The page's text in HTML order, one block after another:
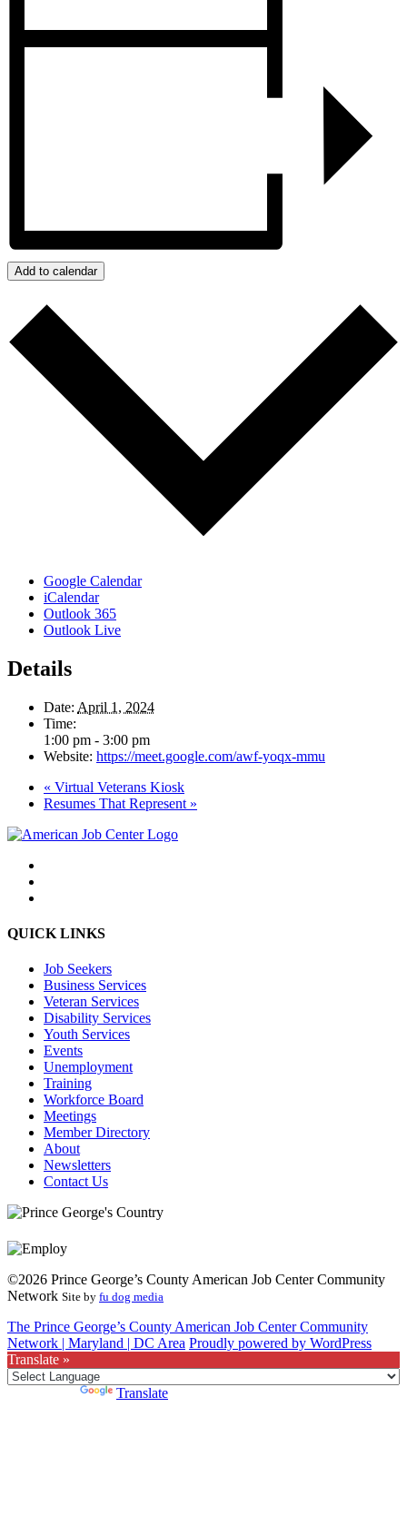
Add to calendar
Google Calendar
iCalendar
Outlook 365
Outlook Live
Details
Date: April 1, 2024
Time:
1:00 pm - 3:00 pm
Website: https://meet.google.com/awf-yoqx-mmu
« Virtual Veterans Kiosk
Resumes That Represent »
QUICK LINKS
Job Seekers
Business Services
Veteran Services
Disability Services
Youth Services
Events
Unemployment
Training
Workforce Board
Meetings
Member Directory
About
Newsletters
Contact Us
©2026 Prince George’s County American Job Center Community
Network Site by fu dog media
The Prince George’s County American Job Center Community
Network | Maryland | DC Area Proudly powered by WordPress
Translate »
Translate